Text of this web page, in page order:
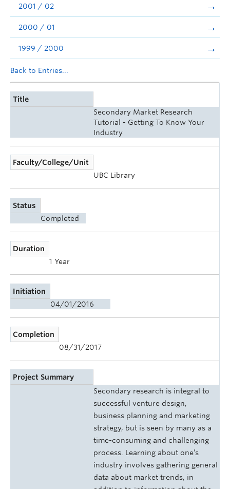
2001 / 02
2000 / 01
1999 / 2000
Back to Entries...
Title
Secondary Market Research
Tutorial - Getting To Know Your
Industry
Faculty/College/Unit
UBC Library
Status
Completed
Duration
1 Year
Initiation
04/01/2016
Completion
08/31/2017
Project Summary
Secondary research is integral to
successful venture design,
business planning and marketing
strategy, but is seen by many as a
time-consuming and challenging
process. Learning about one’s
industry involves gathering general
data about market trends, in